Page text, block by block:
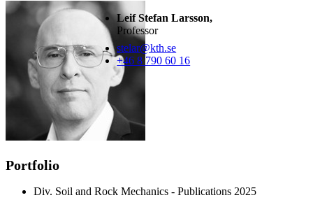
Leif Stefan Larsson,
Professor
stelar@kth.se
+46 8 790 60 16
Portfolio
Div. Soil and Rock Mechanics - Publications 2025